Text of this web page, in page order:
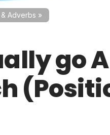
Adverbs »
go